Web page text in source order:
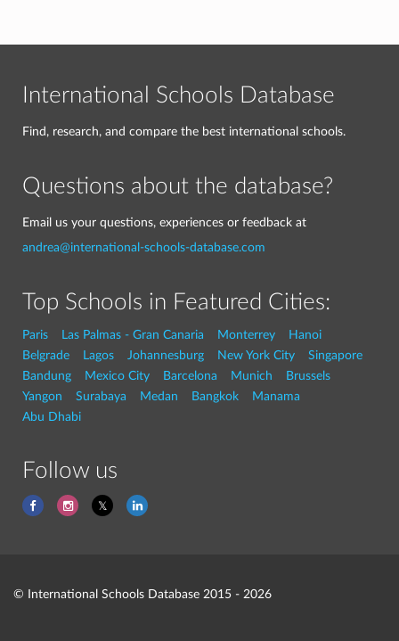
International Schools Database
Find, research, and compare the best international schools.
Questions about the database?
Email us your questions, experiences or feedback at
andrea@international-schools-database.com
Top Schools in Featured Cities:
Paris Las Palmas - Gran Canaria Monterrey
Hanoi
Belgrade
Lagos Johannesburg New York City
Singapore
Bandung
Mexico City Barcelona Munich
Brussels
Yangon
Surabaya Medan Bangkok
Manama
Abu Dhabi
Follow us
© International Schools Database 2015 - 2026